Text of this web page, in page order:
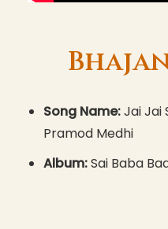
Song Name:Jai Jai
Pramod Medhi
Album:Sai Baba